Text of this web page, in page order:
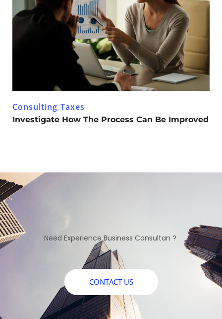
Consulting, Taxes
Investigate How The Process Can Be Improved
Need Experience Business Consultan ?
CONTACT US